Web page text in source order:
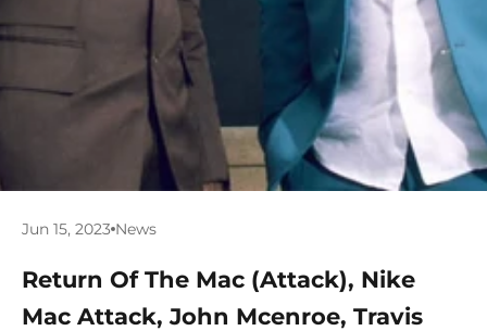
Jun 15, 2023 News
Return Of The Mac (Attack), Nike
Mac Attack, John Mcenroe, Travis